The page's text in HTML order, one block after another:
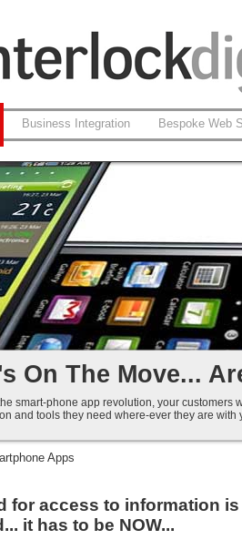
Business Integration Bespoke Web
Web-based Apps
Android
Integration
That Work...
On The Move...
smart-phone app revolution, your customers
and tools they need where-ever they are with
Apps
for access to information
it has to be NOW...